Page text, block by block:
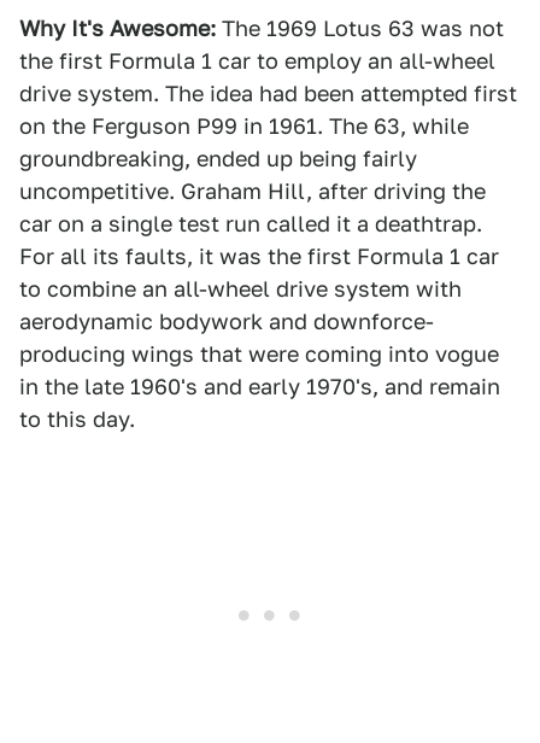
Why It's Awesome: The 1969 Lotus 63 was not
the first Formula 1 car to employ an all-wheel
drive system. The idea had been attempted first
on the Ferguson P99 in 1961. The 63, while
groundbreaking, ended up being fairly
uncompetitive. Graham Hill, after driving the
car on a single test run called it a deathtrap.
For all its faults, it was the first Formula 1 car
to combine an all-wheel drive system with
aerodynamic bodywork and downforce-
producing wings that were coming into vogue
in the late 1960's and early 1970's, and remain
to this day.